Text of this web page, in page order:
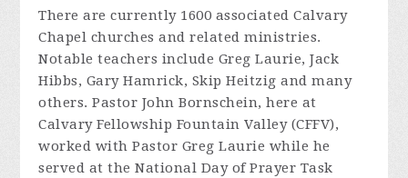
There are currently 1600 associated Calvary
Chapel churches and related ministries.
Notable teachers include Greg Laurie, Jack
Hibbs, Gary Hamrick, Skip Heitzig and many
others. Pastor John Bornschein, here at
Calvary Fellowship Fountain Valley (CFFV),
worked with Pastor Greg Laurie while he
served at the National Day of Prayer Task